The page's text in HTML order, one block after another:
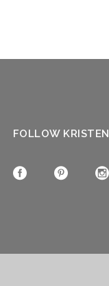
FOLLOW KRISTEN